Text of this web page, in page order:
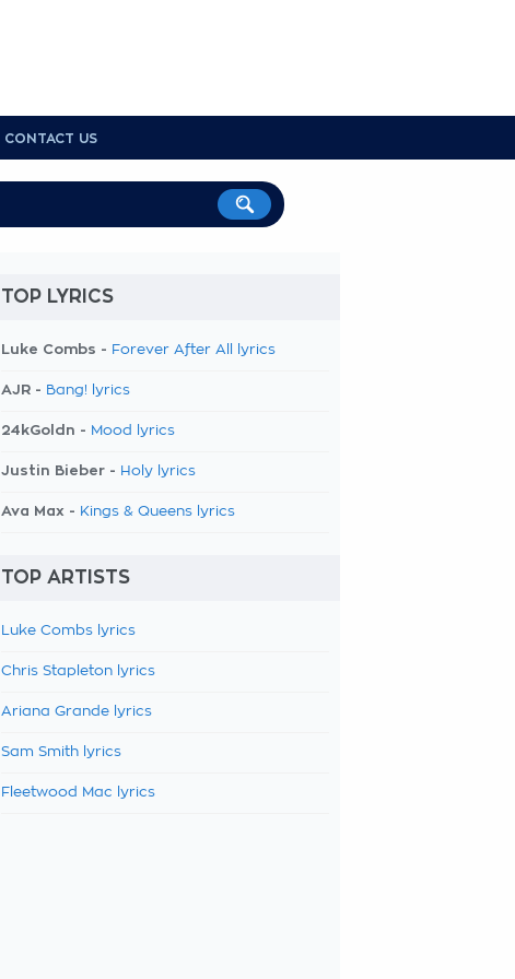
CONTACT US
TOP LYRICS
Luke Combs - Forever After All lyrics
AJR - Bang! lyrics
24kGoldn - Mood lyrics
Justin Bieber - Holy lyrics
Ava Max - Kings & Queens lyrics
TOP ARTISTS
Luke Combs lyrics
Chris Stapleton lyrics
Ariana Grande lyrics
Sam Smith lyrics
Fleetwood Mac lyrics